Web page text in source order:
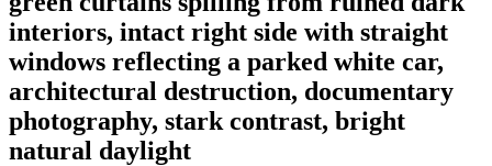
interiors, intact right side with straight
windows reflecting a parked white car,
architectural destruction, documentary
photography, stark contrast, bright
natural daylight